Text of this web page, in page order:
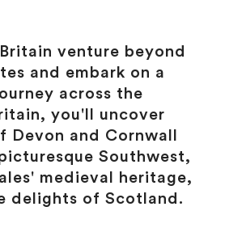
venture beyond
and embark on a
across the
you'll uncover
Devon and Cornwall
Southwest,
medieval heritage,
delights of Scotland.